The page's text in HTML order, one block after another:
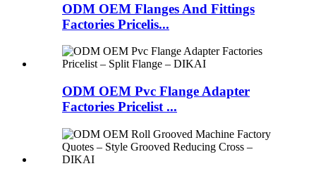
ODM OEM Flanges And Fittings
Factories Pricelis...
ODM OEM Pvc Flange Adapter
Factories Pricelist ...